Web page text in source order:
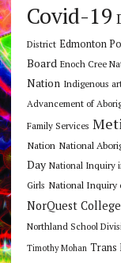
Covid-19
District Edmonton
Board Enoch Cree
Nation Indigenous
Advancement of
Family Services
Nation National
Day National Inquiry
Girls National Inquiry
NorQuest College
Northland School
Timothy Mohan Trans